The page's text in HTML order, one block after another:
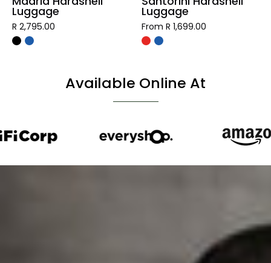
Luggage
R 2,795.00
Luggage
From R 1,699.00
Available Online At